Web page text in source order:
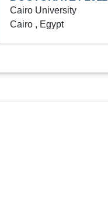
Cairo University
Cairo , Egypt